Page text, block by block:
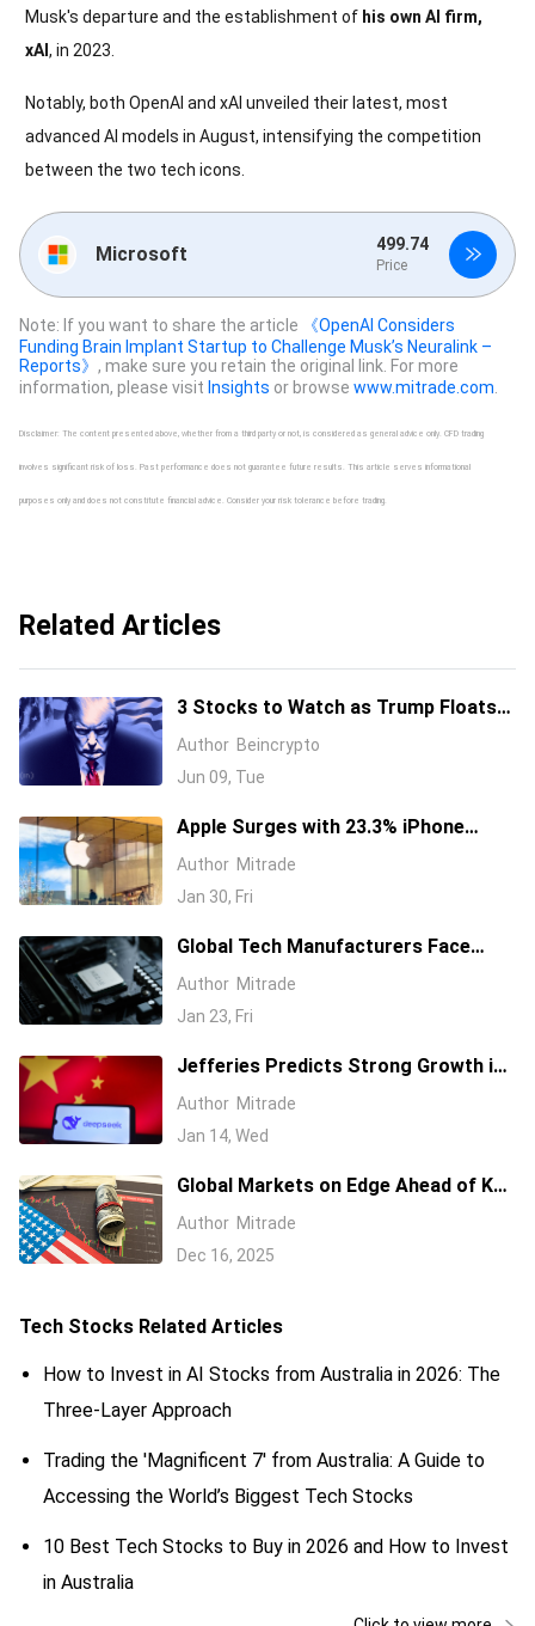
Musk's departure and the establishment of his own AI firm,
xAI , in 2023.
Notably, both OpenAI and xAI unveiled their latest, most
advanced AI models in August, intensifying the competition
between the two tech icons.
Microsoft 499.74
Price
Note: If you want to share the article
《OpenAI Considers
Funding Brain Implant Startup to Challenge Musk’s Neuralink –
Reports》 , make sure you retain the original link. For more
information, please visit Insights or browse www.mitrade.com
Disclaimer: The content presented above, whether from a third party or not, is considered as general advice only. CFD trading
involves significant risk of loss. Past performance does not guarantee future results. This article serves informational
purposes only and does not constitute financial advice. Consider your risk tolerance before trading.
Related Articles
3 Stocks to Watch as Trump Floats
Giving Americans a Stake in AI
Author Beincrypto
Jun 09, Tue
Apple Surges with 23.3% iPhone
Sales Boost, Eyes AI Development
Author Mitrade
Jan 30, Fri
Global Tech Manufacturers Face
Declining Demand Amid Soaring
Author Mitrade
Jan 23, Fri
Jefferies Predicts Strong Growth in
Chinese AI Stocks Amid Narrowing
Author Mitrade
Jan 14, Wed
Global Markets on Edge Ahead of Key
Economic Data and Central Bank
Author Mitrade
Dec 16, 2025
Tech Stocks Related Articles
How to Invest in AI Stocks from Australia in 2026: The
Three-Layer Approach
Trading the 'Magnificent 7' from Australia: A Guide to
Accessing the World’s Biggest Tech Stocks
10 Best Tech Stocks to Buy in 2026 and How to Invest
in Australia